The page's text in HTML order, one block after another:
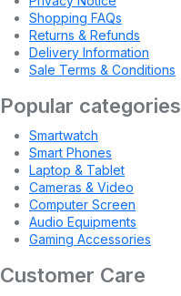
Shopping FAQs
Returns & Refunds
Delivery Information
Sale Terms & Conditions
Popular categories
Smartwatch
Smart Phones
Laptop & Tablet
Cameras & Video
Computer Screen
Audio Equipments
Gaming Accessories
Customer Care